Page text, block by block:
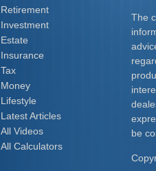
The
be
Retirement
Investment
Estate
Insurance
Tax
Money
Lifestyle
Latest Articles
All Videos
All Calculators